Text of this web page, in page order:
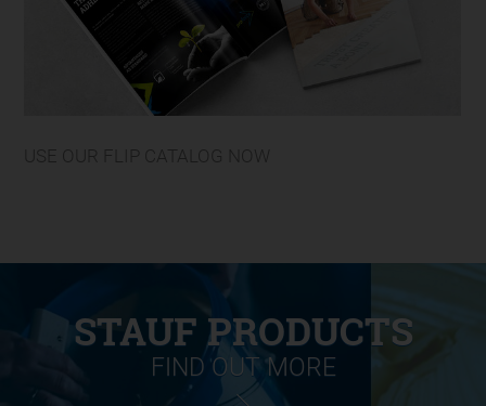
STAUF PRODUCTS
FIND OUT MORE